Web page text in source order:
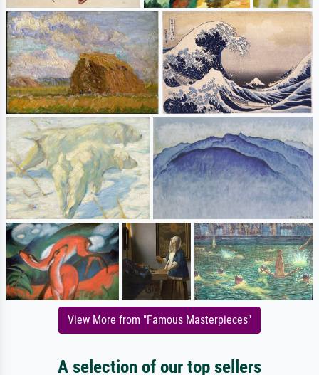
View More from "Famous Masterpieces"
A selection of our top sellers